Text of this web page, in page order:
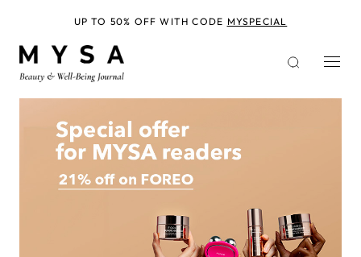
UP TO 50% OFF WITH CODE MYSPECIAL